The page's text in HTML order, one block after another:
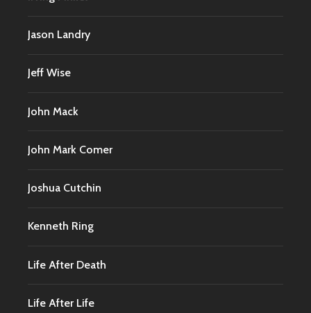
Jason Landry
Jeff Wise
John Mack
John Mark Comer
Joshua Cutchin
Kenneth Ring
Life After Death
Life After Life